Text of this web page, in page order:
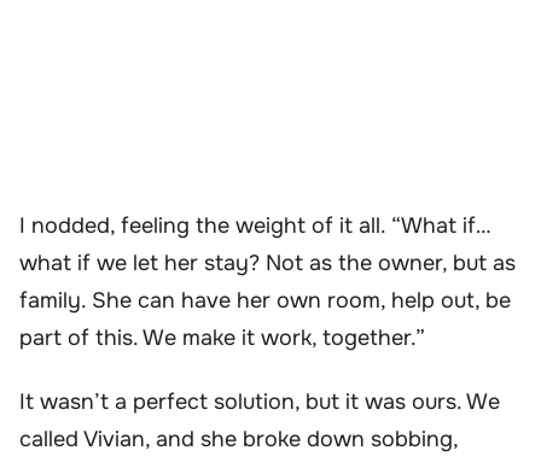
I nodded, feeling the weight of it all. “What if…
what if we let her stay? Not as the owner, but as
family. She can have her own room, help out, be
part of this. We make it work, together.”
It wasn’t a perfect solution, but it was ours. We
called Vivian, and she broke down sobbing,